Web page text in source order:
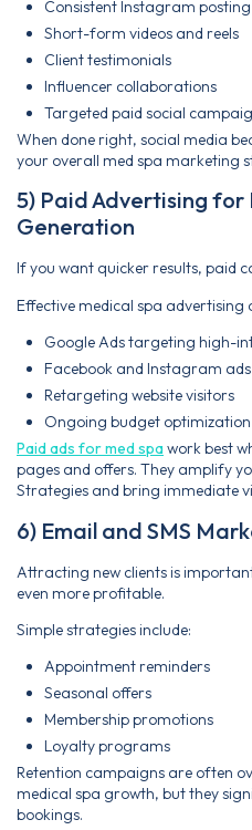
Consistent Instagram posting
Short-form videos and reels
Client testimonials
Influencer collaborations
Targeted paid social
When done right, social media
your overall med spa marketing
5) Paid Advertising
Generation
If you want quicker results, paid
Effective medical spa advertising
Google Ads targeting high-
Facebook and Instagram ads
Retargeting website visitors
Ongoing budget optimization
Paid ads for med spawork best
pages and offers. They amplify
Strategies and bring immediate
6) Email and SMS
Attracting new clients is
even more profitable.
Simple strategies include:
Appointment reminders
Seasonal offers
Membership promotions
Loyalty programs
Retention campaigns are often
medical spa growth, but they
bookings.